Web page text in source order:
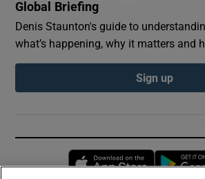
Global Briefing
Denis Staunton's guide to
what’s happening, why it matters and
Sign up
Opens in